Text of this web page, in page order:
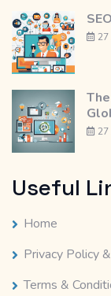
27
27
Useful
Home
Privacy Policy
Terms &